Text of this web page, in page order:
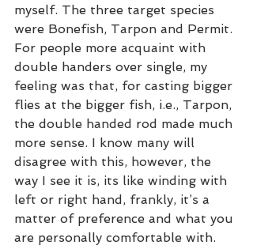
myself. The three target species
were Bonefish, Tarpon and Permit.
For people more acquaint with
double handers over single, my
feeling was that, for casting bigger
flies at the bigger fish, i.e., Tarpon,
the double handed rod made much
more sense. I know many will
disagree with this, however, the
way I see it is, its like winding with
left or right hand, frankly, it’s a
matter of preference and what you
are personally comfortable with.